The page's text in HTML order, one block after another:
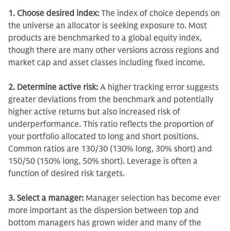
1. Choose desired index: The index of choice depends on
the universe an allocator is seeking exposure to. Most
products are benchmarked to a global equity index,
though there are many other versions across regions and
market cap and asset classes including fixed income.
2. Determine active risk: A higher tracking error suggests
greater deviations from the benchmark and potentially
higher active returns but also increased risk of
underperformance. This ratio reflects the proportion of
your portfolio allocated to long and short positions.
Common ratios are 130/30 (130% long, 30% short) and
150/50 (150% long, 50% short). Leverage is often a
function of desired risk targets.
3. Select a manager: Manager selection has become ever
more important as the dispersion between top and
bottom managers has grown wider and many of the